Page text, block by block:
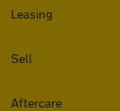
Leasing
Sell
Aftercare